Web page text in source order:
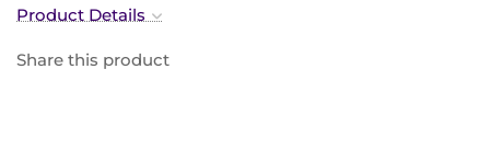
Product Details
Share this product